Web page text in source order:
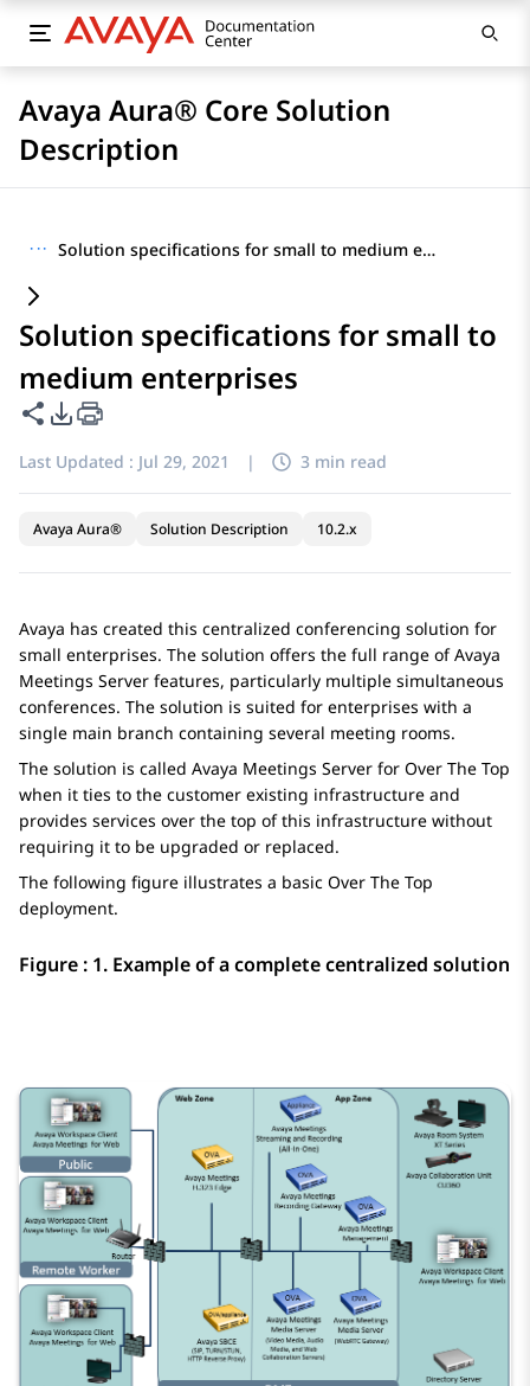
Avaya Aura® Core Solution
Description
··· Solution specifications for small to medium enterprises
Solution specifications for small to
medium enterprises
Share this page
PDF Export Options
Last Updated : Jul 29, 2021 | 3 min read
Avaya Aura® Solution Description 10.2.x
Avaya has created this centralized conferencing solution for
small enterprises. The solution offers the full range ofAvaya
Meetings Server features, particularly multiple simultaneous
conferences. The solution is suited for enterprises with a
single main branch containing several meeting rooms.
The solution is called Avaya Meetings Server for Over The Top
when it ties to the customer existing infrastructure and
provides services over the top of this infrastructure without
requiring it to be upgraded or replaced.
The following figure illustrates a basic Over The Top
deployment.
Figure : 1. Example of a complete centralized solution